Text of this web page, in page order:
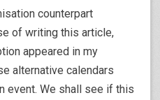
counterpart
of writing this article,
appeared in my
alternative calendars
event. We shall see if this